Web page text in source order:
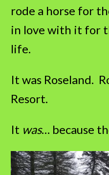
rode a horse for
in love with it for
life.
It was Roseland.
Resort.
It was… because